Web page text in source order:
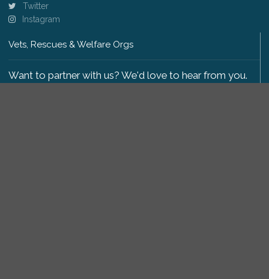
Twitter
Instagram
Vets, Rescues & Welfare Orgs
Want to partner with us? We'd love to hear from you.